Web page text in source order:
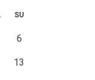
SU
6
13